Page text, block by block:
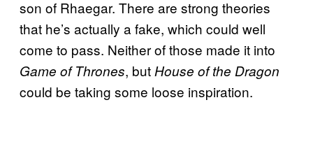
son of Rhaegar. There are strong theories
that he’s actually a fake, which could well
come to pass. Neither of those made it into
Game of Thrones, but House of the Dragon
could be taking some loose inspiration.